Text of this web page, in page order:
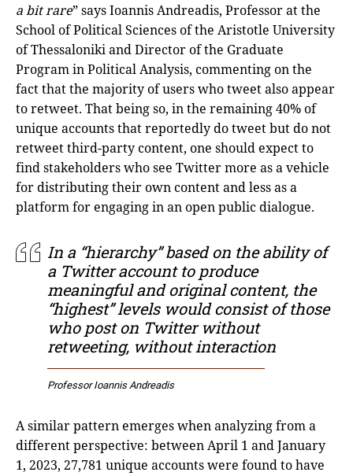
a bit rare” says Ioannis Andreadis, Professor at the
School of Political Sciences of the Aristotle University
of Thessaloniki and Director of the Graduate
Program in Political Analysis, commenting on the
fact that the majority of users who tweet also appear
to retweet. That being so, in the remaining 40% of
unique accounts that reportedly do tweet but do not
retweet third-party content, one should expect to
find stakeholders who see Twitter more as a vehicle
for distributing their own content and less as a
platform for engaging in an open public dialogue.
In a “hierarchy” based on the ability of
a Twitter account to produce
meaningful and original content, the
“highest” levels would consist of those
who post on Twitter without
retweeting, without interaction
Professor Ioannis Andreadis
A similar pattern emerges when analyzing from a
different perspective: between April 1 and January
1, 2023, 27,781 unique accounts were found to have